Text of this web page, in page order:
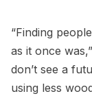
“Finding
as it once
don’t see a
using less